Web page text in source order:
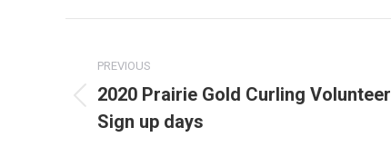
navigation
PREVIOUS
Previous
post:
2020 Prairie Gold Curling Volunteer
Sign up days